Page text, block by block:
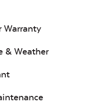
Warranty
& Weather